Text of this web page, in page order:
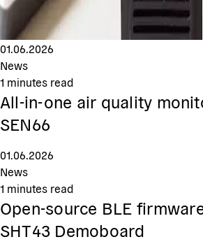
01.06.2026
News
1 minutes read
All-in-one air quality
SEN66
01.06.2026
News
1 minutes read
Open-source BLE
SHT43 Demoboard